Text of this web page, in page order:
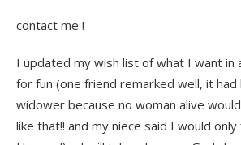
contact me !
I updated my wish list of what I want in
for fun (one friend remarked well, it
widower because no woman alive
like that!! and my niece said I would only